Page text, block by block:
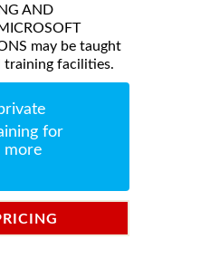
AND
may be taught
training facilities.
for
more